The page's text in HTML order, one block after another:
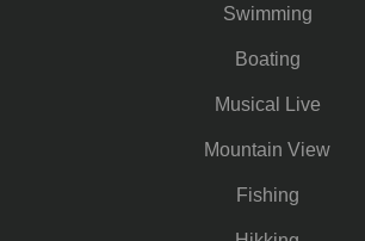
Swimming
Boating
Musical Live
Mountain View
Fishing